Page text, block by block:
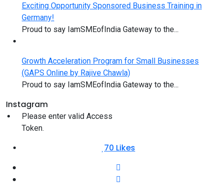
Exciting Opportunity Sponsored Business Training in
Germany!
Proud to say IamSMEofIndia Gateway to the...
Growth Acceleration Program for Small Businesses
(GAPS Online by Rajive Chawla)
Proud to say IamSMEofIndia Gateway to the...
Instagram
Please enter valid Access
Token.
70 Likes